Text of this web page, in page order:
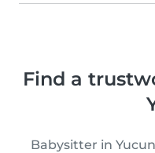
Find a
Babysitter in